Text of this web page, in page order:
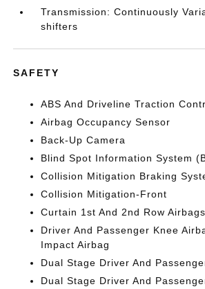
Transmission: Continuously
shifters
SAFETY
ABS And Driveline Traction
Airbag Occupancy Sensor
Back-Up Camera
Blind Spot Information System
Collision Mitigation Braking
Collision Mitigation-Front
Curtain 1st And 2nd Row Airbags
Driver And Passenger Knee
Impact Airbag
Dual Stage Driver And
Dual Stage Driver And